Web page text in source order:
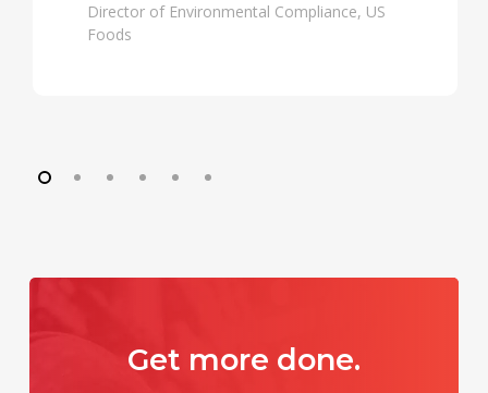
Director of Environmental Compliance, US
Foods
Get more done.